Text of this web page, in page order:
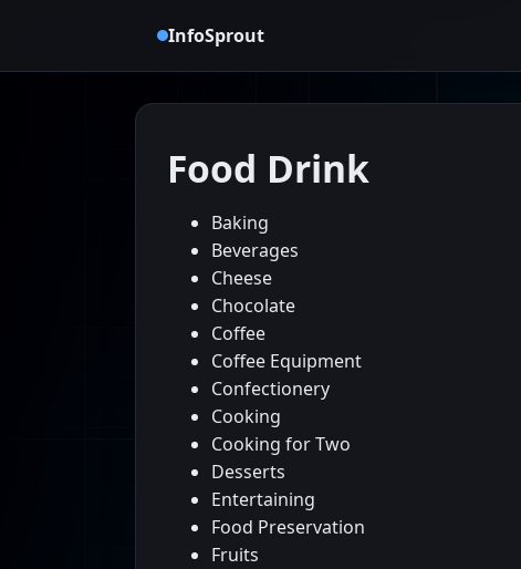
InfoSprout
Food Drink
Baking
Beverages
Cheese
Chocolate
Coffee
Coffee Equipment
Confectionery
Cooking
Cooking for Two
Desserts
Entertaining
Food Preservation
Fruits